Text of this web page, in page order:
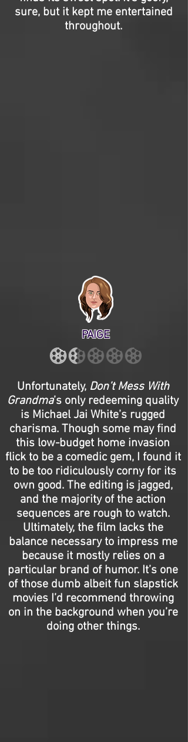
sure, but it kept me entertained
throughout.
PAIGE
Unfortunately, Don’t Mess With
Grandma’s only redeeming quality
is Michael Jai White’s rugged
charisma. Though some may find
this low-budget home invasion
flick to be a comedic gem, I found it
to be too ridiculously corny for its
own good. The editing is jagged,
and the majority of the action
sequences are rough to watch.
Ultimately, the film lacks the
balance necessary to impress me
because it mostly relies on a
particular brand of humor. It’s one
of those dumb albeit fun slapstick
movies I’d recommend throwing
on in the background when you’re
doing other things.